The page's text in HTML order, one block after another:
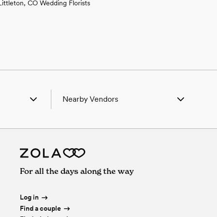
CO Wedding Florists
CO
City, CO
CO
Nearby Vendors
Wedding Vendors in Centennial, CO
Wedding Vendors in Commerce City,
Wedding Vendors in Dupont, CO
For all the days along the way
Log in
Find a couple